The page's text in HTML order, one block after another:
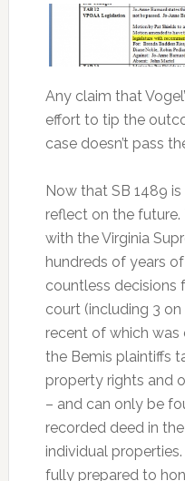
Any claim that
effort to tip the
case doesn’t pass
Now that SB 1489
reflect on the
with the Virginia
hundreds of years
countless decisions
court (including 3
recent of which was
the Bemis plaintiffs
property rights and
– and can only be
recorded deed in
individual
fully prepared to